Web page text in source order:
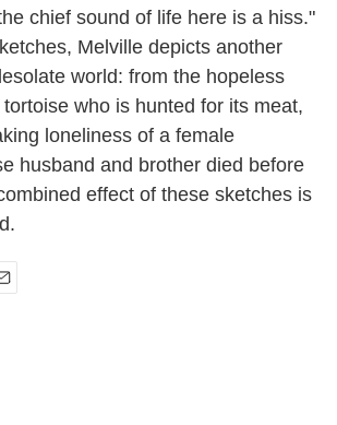
chief sound of life here is a hiss."
Melville depicts another
world: from the hopeless
who is hunted for its meat,
loneliness of a female
husband and brother died before
effect of these sketches is